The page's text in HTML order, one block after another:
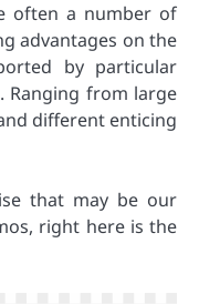
often a number of
advantages on the
by particular
Ranging from large
different enticing
that may be our
right here is the